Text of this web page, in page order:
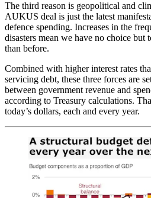
The third reason is geopolitical and
AUKUS deal is just the latest
defence spending. Increases in the
disasters mean we have no choice but
than before.
Combined with higher interest rates
servicing debt, these three forces are
between government revenue and
according to Treasury calculations.
today’s dollars, each and every year.